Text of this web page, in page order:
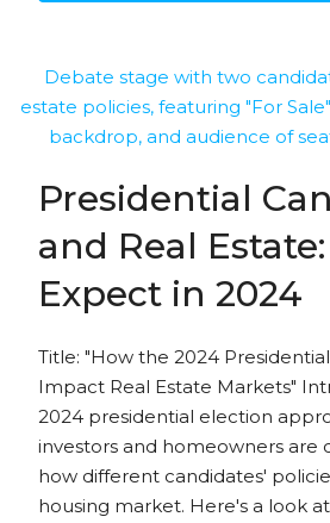
Presidential
and Real
Expect in 2024
Title: "How the 2024
Impact Real Estate Markets"
2024 presidential election
investors and homeowners are
how different candidates'
housing market. Here's a look